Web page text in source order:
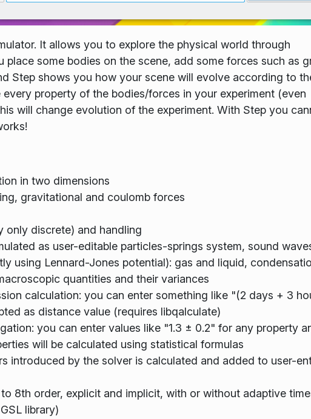
It allows you to explore the physical world through
place some bodies on the scene, add some forces such as
Step shows you how your scene will evolve according to
property of the bodies/forces in your experiment (even
will change evolution of the experiment. With Step you
in two dimensions
gravitational and coulomb forces
only discrete) and handling
as user-editable particles-springs system, sound
using Lennard-Jones potential): gas and liquid,
quantities and their variances
calculation: you can enter something like "(2 days + 3
as distance value (requires libqalculate)
you can enter values like "1.3 ± 0.2" for any property
will be calculated using statistical formulas
introduced by the solver is calculated and added to user-
8th order, explicit and implicit, with or without adaptive
library)